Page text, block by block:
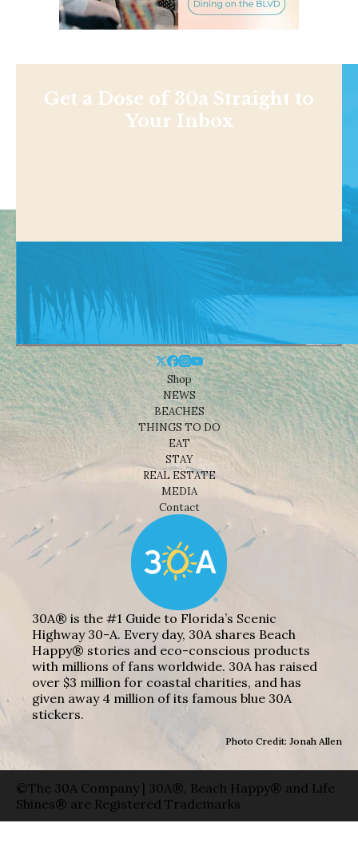
Get a Dose of 30a Straight to
Your Inbox
Shop
NEWS
BEACHES
THINGS TO DO
EAT
STAY
REAL ESTATE
MEDIA
Contact
30A® is the #1 Guide to Florida’s Scenic
Highway 30-A. Every day, 30A shares Beach
Happy® stories and eco-conscious products
with millions of fans worldwide. 30A has raised
over $3 million for coastal charities, and has
given away 4 million of its famous blue 30A
stickers.
Photo Credit: Jonah Allen
©The 30A Company | 30A®, Beach Happy® and Life
Shines® are Registered Trademarks